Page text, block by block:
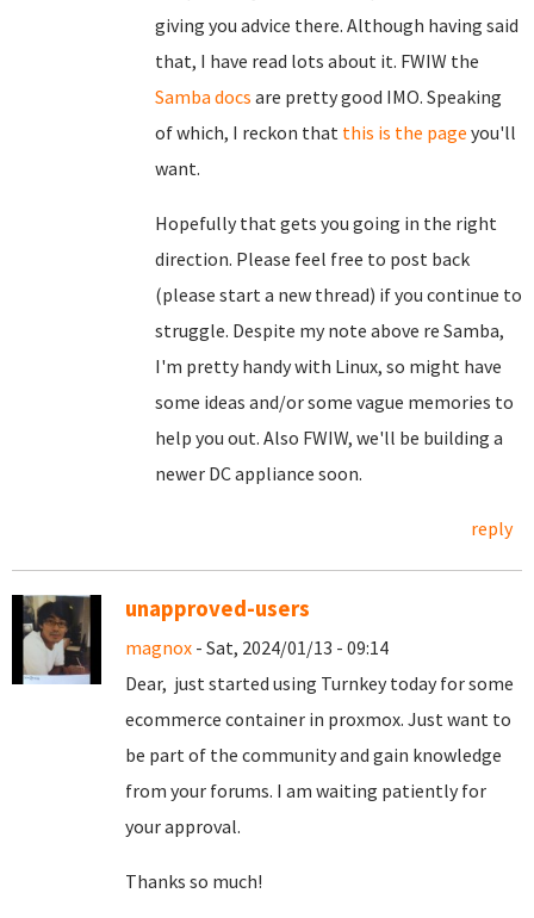
giving you advice there. Although having said
that, I have read lots about it. FWIW the
Samba docs are pretty good IMO. Speaking
of which, I reckon that this is the page you'll
want.
Hopefully that gets you going in the right
direction. Please feel free to post back
(please start a new thread) if you continue to
struggle. Despite my note above re Samba,
I'm pretty handy with Linux, so might have
some ideas and/or some vague memories to
help you out. Also FWIW, we'll be building a
newer DC appliance soon.
reply
unapproved-users
magnox - Sat, 2024/01/13 - 09:14
Dear, just started using Turnkey today for some
ecommerce container in proxmox. Just want to
be part of the community and gain knowledge
from your forums. I am waiting patiently for
your approval.
Thanks so much!